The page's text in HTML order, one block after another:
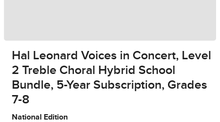
Hal Leonard Voices in Concert, Level
2 Treble Choral Hybrid School
Bundle, 5-Year Subscription, Grades
7-8
National Edition